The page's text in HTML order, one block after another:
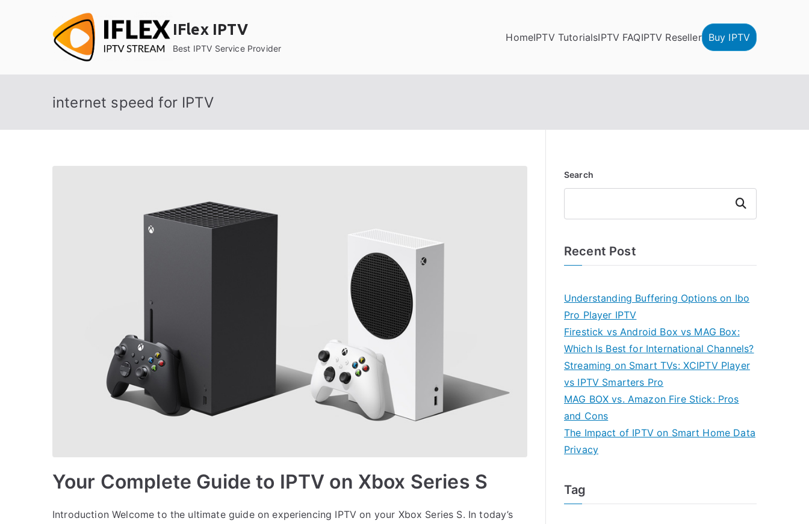
IFlex IPTV
Best IPTV Service Provider
HomeIPTV TutorialsIPTV FAQIPTV Reseller Buy IPTV
internet speed for IPTV
Your Complete Guide to IPTV on Xbox Series S
Introduction Welcome to the ultimate guide on experiencing IPTV on your Xbox Series S. In today’s
Search
Search
Recent Post
Understanding Buffering Options on Ibo
Pro Player IPTV
Firestick vs Android Box vs MAG Box:
Which Is Best for International Channels?
Streaming on Smart TVs: XCIPTV Player
vs IPTV Smarters Pro
MAG BOX vs. Amazon Fire Stick: Pros
and Cons
The Impact of IPTV on Smart Home Data
Privacy
Tag